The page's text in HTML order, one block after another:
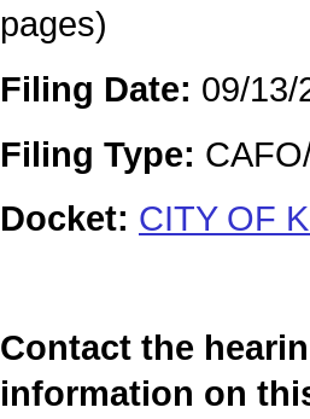
pages)
Filing Date: 09/13/
Filing Type:
Docket: CITY OF
Contact the
information on